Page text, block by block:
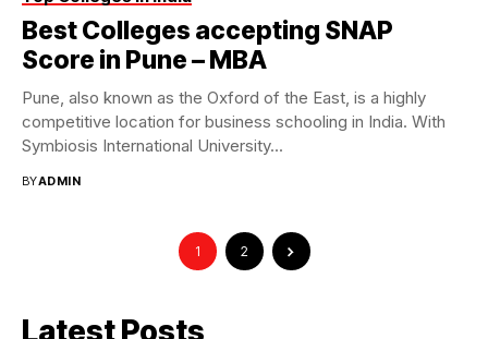
Best Colleges accepting SNAP
Score in Pune – MBA
Pune, also known as the Oxford of the East, is a highly
competitive location for business schooling in India. With
Symbiosis International University...
BYADMIN
1 2